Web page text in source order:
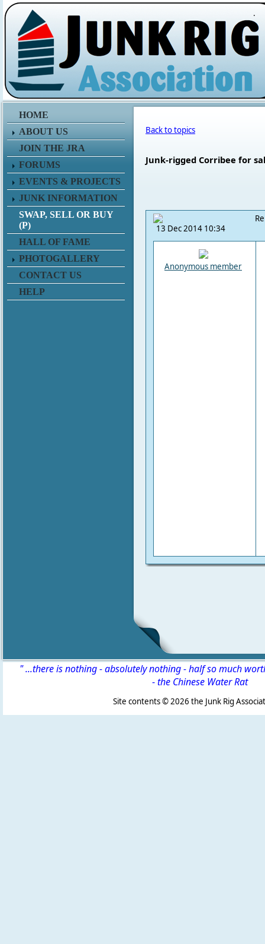
.
HOME
ABOUT US
JOIN THE JRA
FORUMS
EVENTS & PROJECTS
JUNK INFORMATION
SWAP, SELL OR BUY
(P)
HALL OF FAME
PHOTOGALLERY
CONTACT US
HELP
Back to topics
Junk-rigged Corribee for
13 Dec 2014 10:34
Anonymous member
" ...there is nothing - absolutely nothing - half so much
-the Chinese Water Rat
Site contents ©2026 the Junk Rig